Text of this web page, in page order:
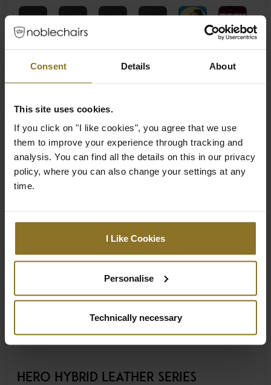
Consent Details About
This site uses cookies.
If you click on "I like cookies", you agree that we use
them to improve your experience through tracking and
analysis. You can find all the details on this in our privacy
policy, where you can also change your settings at any
time.
I Like Cookies
Personalise
Technically necessary
£379.99
HERO HYBRID LEATHER SERIES